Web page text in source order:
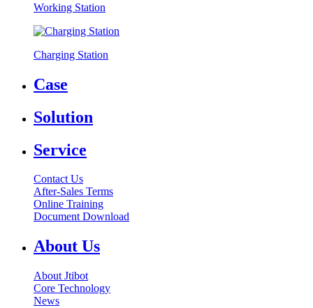
Working Station
Charging Station
Case
Solution
Service
Contact Us
After-Sales Terms
Online Training
Document Download
About Us
About Jtibot
Core Technology
News